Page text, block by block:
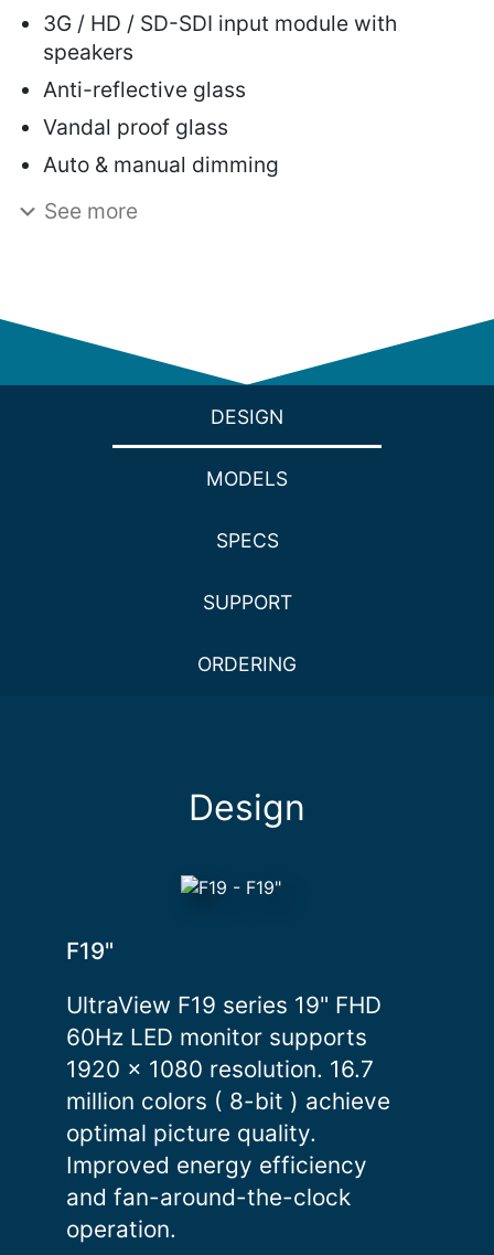
3G / HD / SD-SDI input module with
speakers
Anti-reflective glass
Vandal proof glass
Auto & manual dimming
See more
DESIGN
MODELS
SPECS
SUPPORT
ORDERING
Design
F19"
UltraView F19 series 19" FHD
60Hz LED monitor supports
1920 x 1080 resolution. 16.7
million colors ( 8-bit ) achieve
optimal picture quality.
Improved energy efficiency
and fan-around-the-clock
operation.